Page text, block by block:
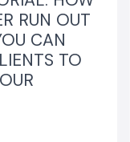
RUN OUT
CAN
TO